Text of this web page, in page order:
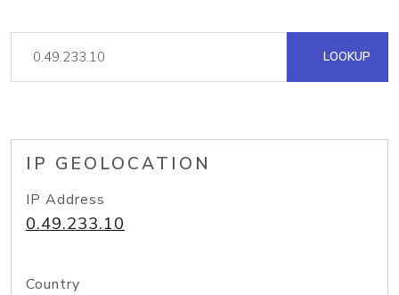
LOOKUP
IP GEOLOCATION
IP Address
0.49.233.10
Country